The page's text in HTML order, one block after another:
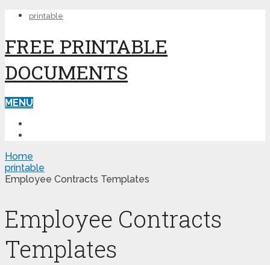
printable
FREE PRINTABLE
DOCUMENTS
MENU
Home
printable
Employee Contracts Templates
Employee Contracts
Templates